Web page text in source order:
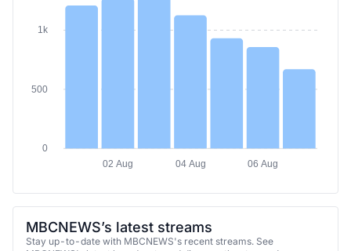
1k
500
0
02 Aug
04 Aug 06 Aug
MBCNEWS’s latest streams
Stay up-to-date with MBCNEWS's recent streams. See